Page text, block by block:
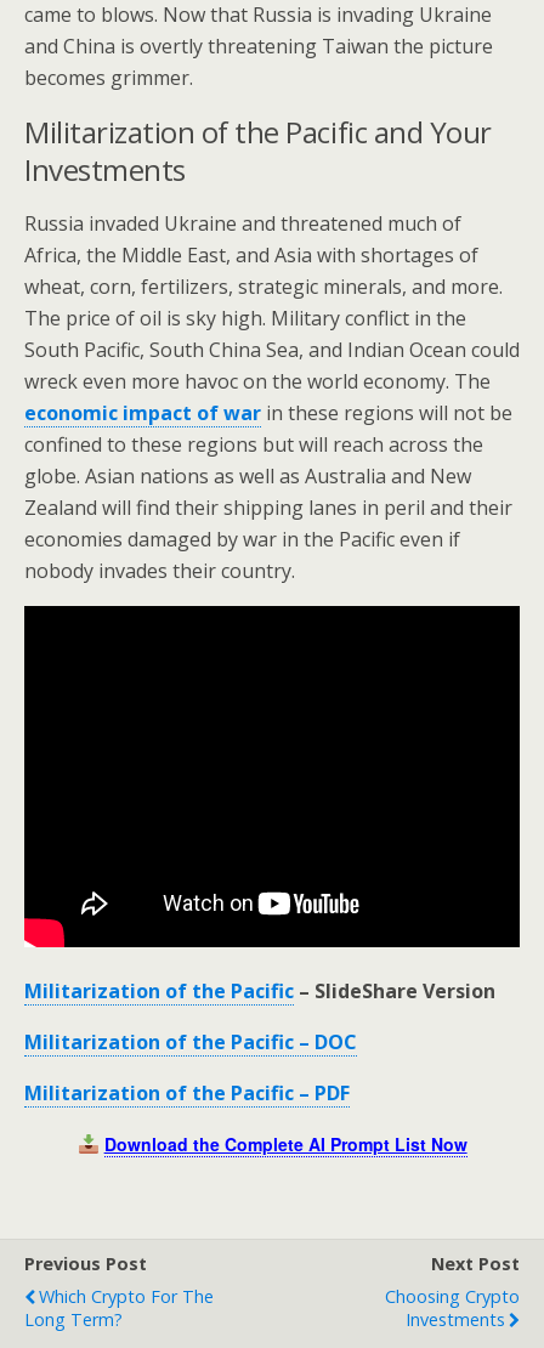
came to blows. Now that Russia is invading Ukraine
and China is overtly threatening Taiwan the picture
becomes grimmer.
Militarization of the Pacific and Your
Investments
Russia invaded Ukraine and threatened much of
Africa, the Middle East, and Asia with shortages of
wheat, corn, fertilizers, strategic minerals, and more.
The price of oil is sky high. Military conflict in the
South Pacific, South China Sea, and Indian Ocean could
wreck even more havoc on the world economy. The
economic impact of war in these regions will not be
confined to these regions but will reach across the
globe. Asian nations as well as Australia and New
Zealand will find their shipping lanes in peril and their
economies damaged by war in the Pacific even if
nobody invades their country.
Militarization of the Pacific – SlideShare Version
Militarization of the Pacific – DOC
Militarization of the Pacific – PDF
Download the Complete AI Prompt List Now
Previous Post
Which Crypto For The
Long Term?
Next Post
Choosing Crypto
Investments